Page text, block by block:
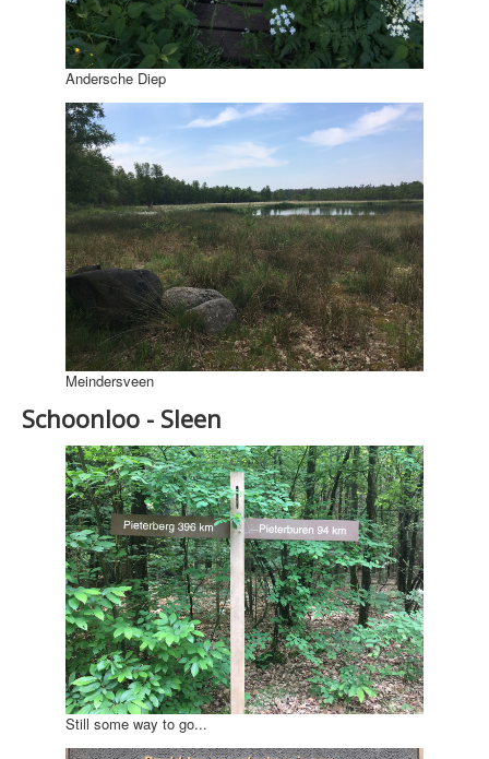
Andersche Diep
Meindersveen
Schoonloo - Sleen
Still some way to go...